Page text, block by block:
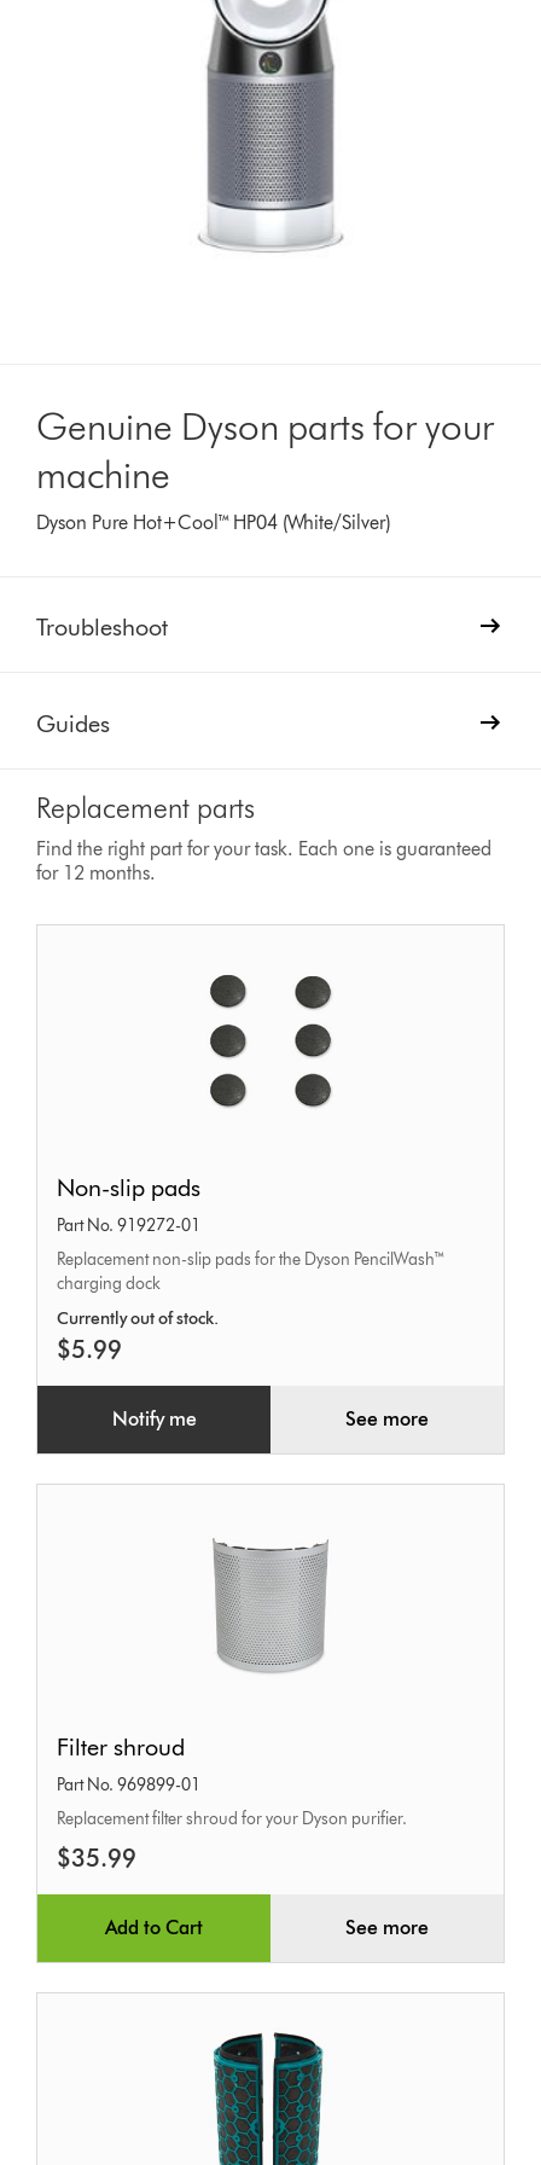
Genuine Dyson parts for your
machine
Dyson Pure Hot+Cool™ HP04 (White/Silver)
Troubleshoot
Guides
Replacement parts
Find the right part for your task. Each one is guaranteed
for 12 months.
slip
pads
Non-slip pads
Part No. 919272-01
Replacement non-slip pads for the Dyson PencilWash™
charging dock
Currently out of stock.
$5.99
Notify me See more
shroud
Filter shroud
Part No. 969899-01
Replacement filter shroud for your Dyson purifier.
$35.99
Add to Cart See more